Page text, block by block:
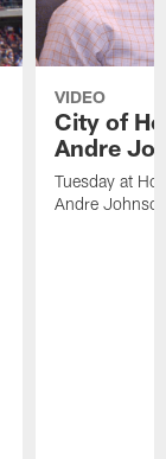
VIDEO
City of
Andre
Tuesday at
Andre